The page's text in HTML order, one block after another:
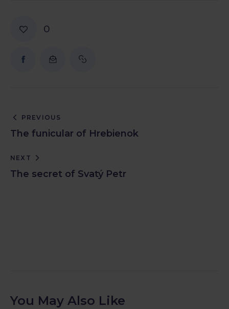
0
PREVIOUS
The funicular of Hrebienok
NEXT
The secret of Svatý Petr
You May Also Like